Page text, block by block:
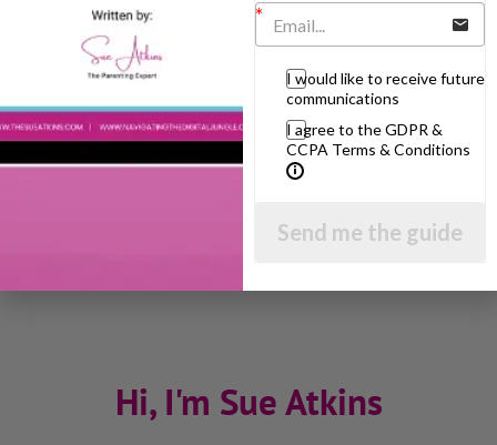
Discussing every possible aspect of parenting,
giving you advice and support on topics which
affect your daily life. Each free, weekly episode is
bursting with practical tips, techniques and ideas.
Listen On Apple Podcasts
Hi, I'm Sue Atkins
I would like to receive future
communications
I agree to the GDPR &
CCPA Terms & Conditions
Send me the guide